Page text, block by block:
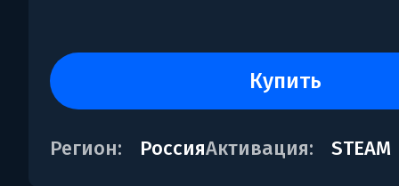
купить
Регион: РоссияАктивация: STEAM